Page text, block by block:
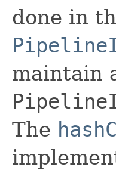
done in
maintain
The